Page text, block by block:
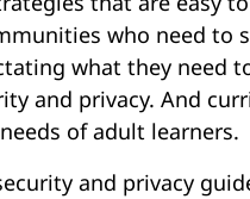
who need to
what they need
and privacy. And
of adult learners.
and privacy